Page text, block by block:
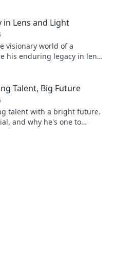
in Lens and Light
visionary world of a
his enduring legacy in lens
Talent, Big Future
talent with a bright future.
and why he's one to